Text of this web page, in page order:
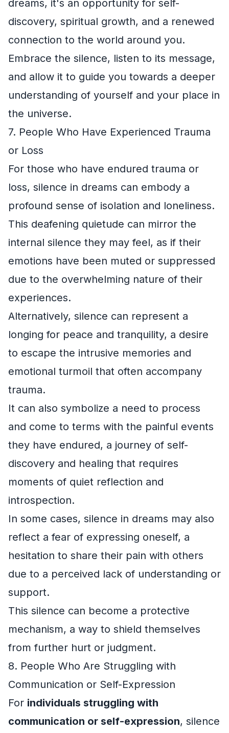
dreams, it's an opportunity for self-
discovery, spiritual growth, and a renewed
connection to the world around you.
Embrace the silence, listen to its message,
and allow it to guide you towards a deeper
understanding of yourself and your place in
the universe.
7. People Who Have Experienced Trauma
or Loss
For those who have endured trauma or
loss, silence in dreams can embody a
profound sense of isolation and loneliness.
This deafening quietude can mirror the
internal silence they may feel, as if their
emotions have been muted or suppressed
due to the overwhelming nature of their
experiences.
Alternatively, silence can represent a
longing for peace and tranquility, a desire
to escape the intrusive memories and
emotional turmoil that often accompany
trauma.
It can also symbolize a need to process
and come to terms with the painful events
they have endured, a journey of self-
discovery and healing that requires
moments of quiet reflection and
introspection.
In some cases, silence in dreams may also
reflect a fear of expressing oneself, a
hesitation to share their pain with others
due to a perceived lack of understanding or
support.
This silence can become a protective
mechanism, a way to shield themselves
from further hurt or judgment.
8. People Who Are Struggling with
Communication or Self-Expression
For individuals struggling with
communication or self-expression, silence